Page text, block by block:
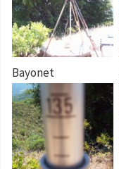
Bayonet